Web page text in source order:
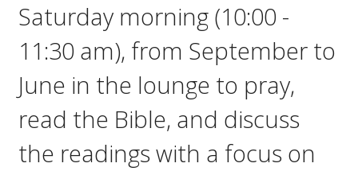
Saturday morning (10:00 -
11:30 am), from September to
June in the lounge to pray,
read the Bible, and discuss
the readings with a focus on